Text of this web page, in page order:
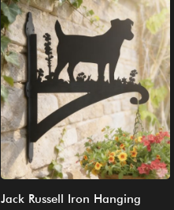
Jack Russell Iron Hanging